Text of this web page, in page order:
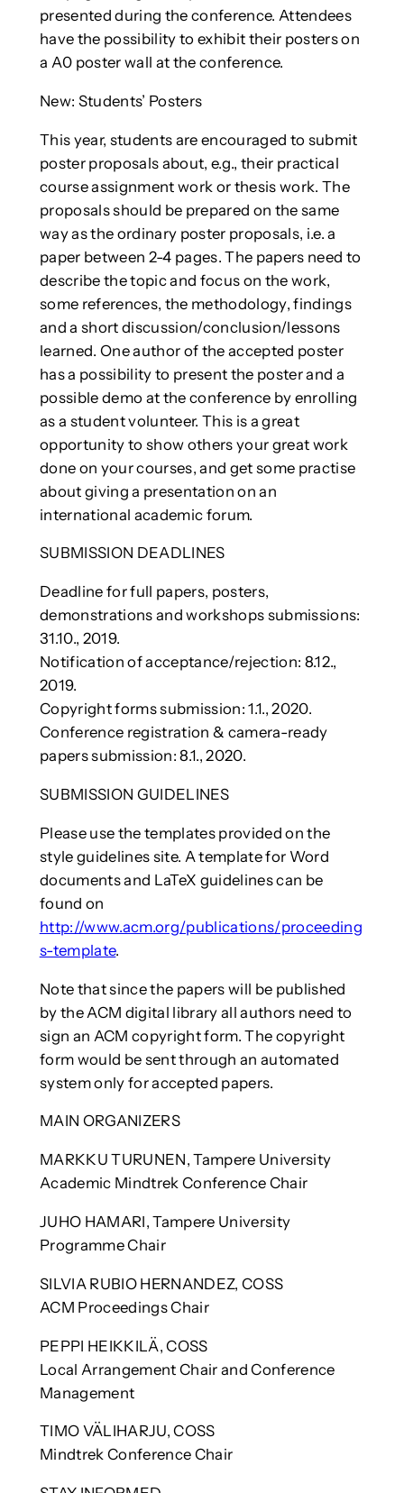
presented during the conference. Attendees
have the possibility to exhibit their posters on
a A0 poster wall at the conference.
New: Students’ Posters
This year, students are encouraged to submit
poster proposals about, e.g., their practical
course assignment work or thesis work. The
proposals should be prepared on the same
way as the ordinary poster proposals, i.e. a
paper between 2-4 pages. The papers need to
describe the topic and focus on the work,
some references, the methodology, findings
and a short discussion/conclusion/lessons
learned. One author of the accepted poster
has a possibility to present the poster and a
possible demo at the conference by enrolling
as a student volunteer. This is a great
opportunity to show others your great work
done on your courses, and get some practise
about giving a presentation on an
international academic forum.
SUBMISSION DEADLINES
Deadline for full papers, posters,
demonstrations and workshops submissions:
31.10., 2019.
Notification of acceptance/rejection: 8.12.,
2019.
Copyright forms submission: 1.1., 2020.
Conference registration & camera-ready
papers submission: 8.1., 2020.
SUBMISSION GUIDELINES
Please use the templates provided on the
style guidelines site. A template for Word
documents and LaTeX guidelines can be
found on
http://www.acm.org/publications/proceeding
s-template.
Note that since the papers will be published
by the ACM digital library all authors need to
sign an ACM copyright form. The copyright
form would be sent through an automated
system only for accepted papers.
MAIN ORGANIZERS
MARKKU TURUNEN, Tampere University
Academic Mindtrek Conference Chair
JUHO HAMARI, Tampere University
Programme Chair
SILVIA RUBIO HERNANDEZ, COSS
ACM Proceedings Chair
PEPPI HEIKKILÄ, COSS
Local Arrangement Chair and Conference
Management
TIMO VÄLIHARJU, COSS
Mindtrek Conference Chair